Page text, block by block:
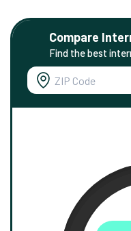
Compare
Find the best